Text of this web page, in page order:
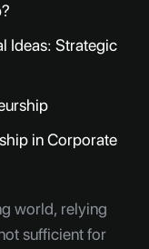
Ideas: Strategic
in Corporate
world, relying
sufficient for